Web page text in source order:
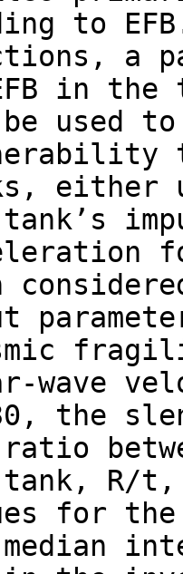
to
a
in the
be used
either
wave
the
R/t,
for the